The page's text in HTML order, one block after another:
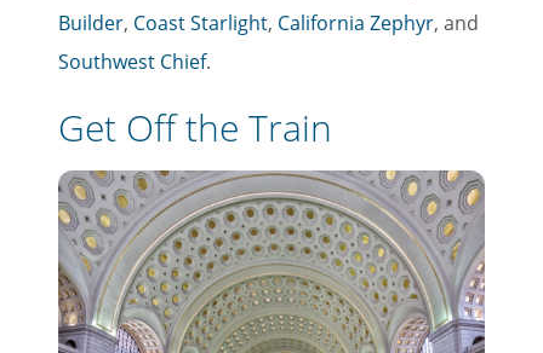
Builder, Coast Starlight, California Zephyr, and
Southwest Chief.
Get Off the Train